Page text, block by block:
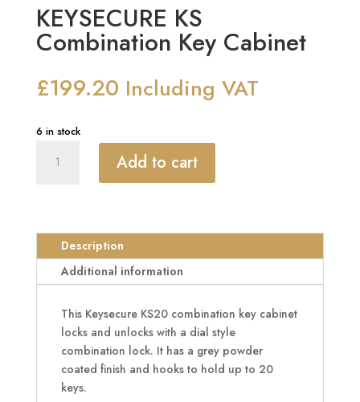
KEYSECURE KS
Combination Key Cabinet
£199.20 Including VAT
6 in stock
Combination
quantity
Add to cart
Description
Additional information
This Keysecure KS20 combination key cabinet
locks and unlocks with a dial style
combination lock. It has a grey powder
coated finish and hooks to hold up to 20
keys.